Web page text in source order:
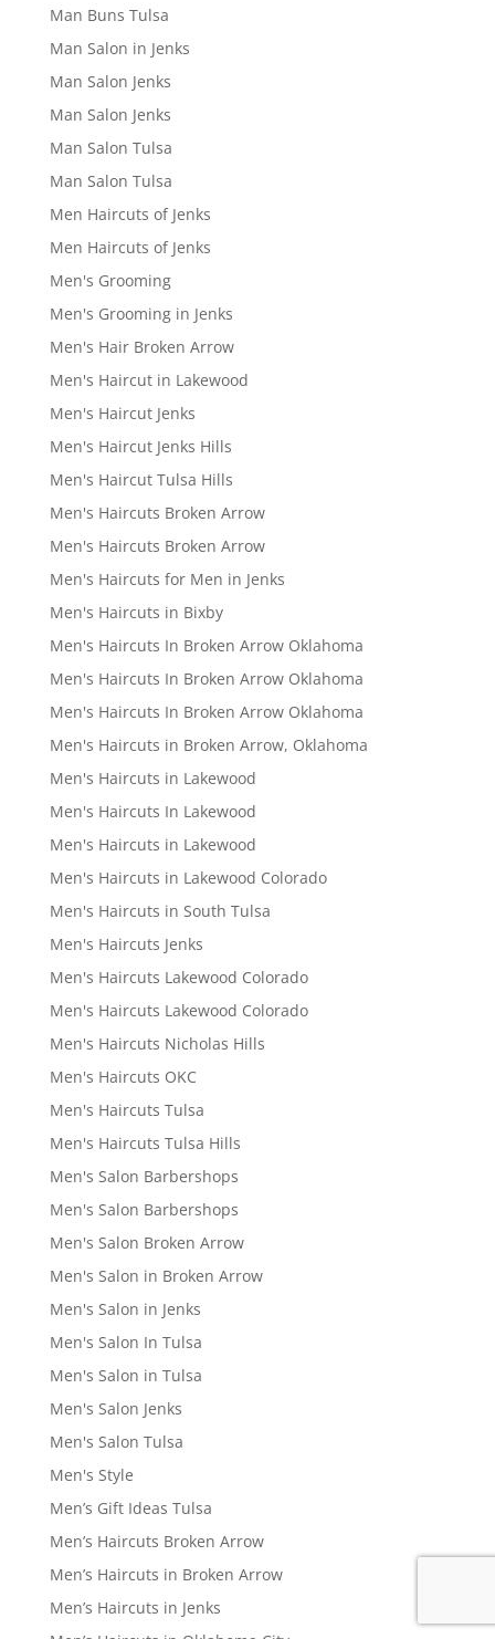
Man Buns Tulsa
Man Salon in Jenks
Man Salon Jenks
Man Salon Jenks
Man Salon Tulsa
Man Salon Tulsa
Men Haircuts of Jenks
Men Haircuts of Jenks
Men's Grooming
Men's Grooming in Jenks
Men's Hair Broken Arrow
Men's Haircut in Lakewood
Men's Haircut Jenks
Men's Haircut Jenks Hills
Men's Haircut Tulsa Hills
Men's Haircuts Broken Arrow
Men's Haircuts Broken Arrow
Men's Haircuts for Men in Jenks
Men's Haircuts in Bixby
Men's Haircuts In Broken Arrow Oklahoma
Men's Haircuts In Broken Arrow Oklahoma
Men's Haircuts In Broken Arrow Oklahoma
Men's Haircuts in Broken Arrow, Oklahoma
Men's Haircuts in Lakewood
Men's Haircuts In Lakewood
Men's Haircuts in Lakewood
Men's Haircuts in Lakewood Colorado
Men's Haircuts in South Tulsa
Men's Haircuts Jenks
Men's Haircuts Lakewood Colorado
Men's Haircuts Lakewood Colorado
Men's Haircuts Nicholas Hills
Men's Haircuts OKC
Men's Haircuts Tulsa
Men's Haircuts Tulsa Hills
Men's Salon Barbershops
Men's Salon Barbershops
Men's Salon Broken Arrow
Men's Salon in Broken Arrow
Men's Salon in Jenks
Men's Salon In Tulsa
Men's Salon in Tulsa
Men's Salon Jenks
Men's Salon Tulsa
Men's Style
Men’s Gift Ideas Tulsa
Men’s Haircuts Broken Arrow
Men’s Haircuts in Broken Arrow
Men’s Haircuts in Jenks